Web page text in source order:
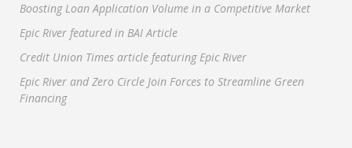
Boosting Loan Application Volume in a Competitive Market
Epic River featured in BAI Article
Credit Union Times article featuring Epic River
Epic River and Zero Circle Join Forces to Streamline Green
Financing